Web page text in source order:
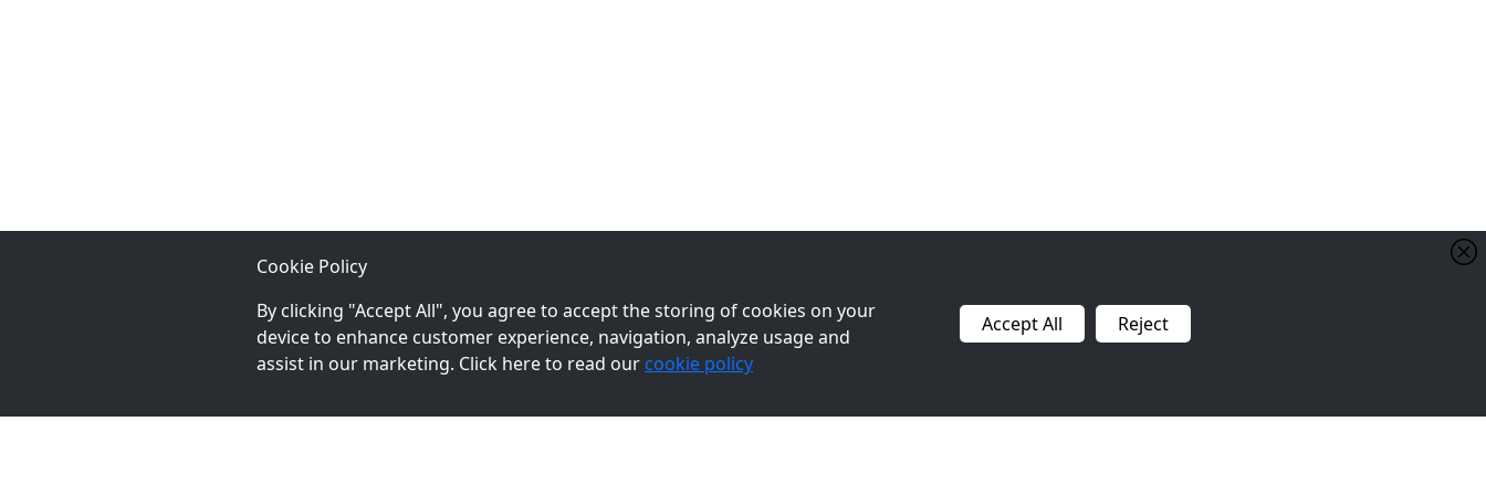
Cookie Policy
By clicking "Accept All", you agree to accept the storing of cookies on your
device to enhance customer experience, navigation, analyze usage and
assist in our marketing. Click here to read our cookie policy
Accept All Reject